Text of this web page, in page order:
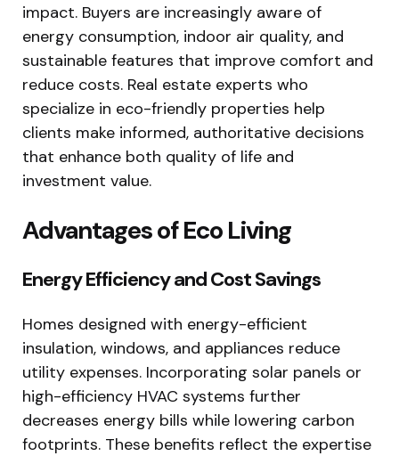
impact. Buyers are increasingly aware of
energy consumption, indoor air quality, and
sustainable features that improve comfort and
reduce costs. Real estate experts who
specialize in eco-friendly properties help
clients make informed, authoritative decisions
that enhance both quality of life and
investment value.
Advantages of Eco Living
Energy Efficiency and Cost Savings
Homes designed with energy-efficient
insulation, windows, and appliances reduce
utility expenses. Incorporating solar panels or
high-efficiency HVAC systems further
decreases energy bills while lowering carbon
footprints. These benefits reflect the expertise